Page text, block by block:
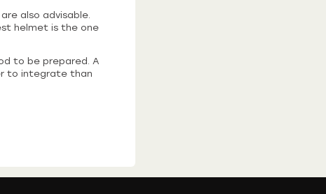
also advisable.
helmet is the one
to be prepared. A
to integrate than